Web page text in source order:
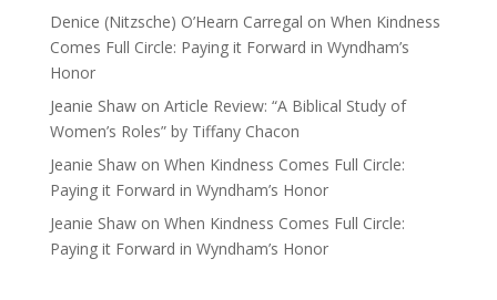
Denice (Nitzsche) O’Hearn Carregal on When Kindness
Comes Full Circle: Paying it Forward in Wyndham’s
Honor
Jeanie Shawon Article Review: “A Biblical Study of
Women’s Roles” by Tiffany Chacon
Jeanie Shawon When Kindness Comes Full Circle:
Paying it Forward in Wyndham’s Honor
Jeanie Shawon When Kindness Comes Full Circle:
Paying it Forward in Wyndham’s Honor